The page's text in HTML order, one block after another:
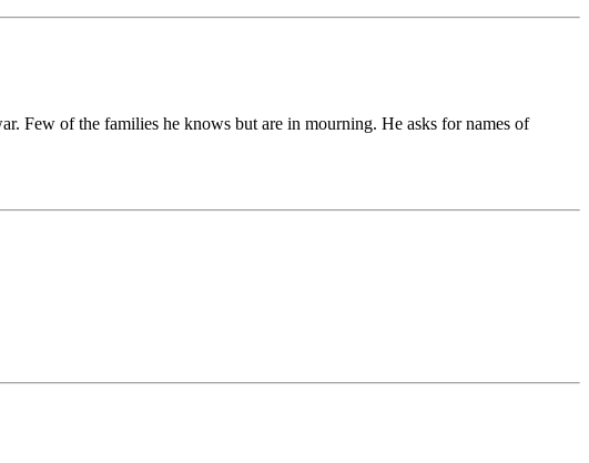
Few of the families he knows but are in mourning. He asks for names of